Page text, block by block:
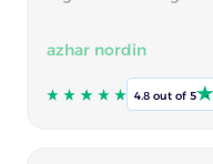
azhar nordin
4.8 out of 5